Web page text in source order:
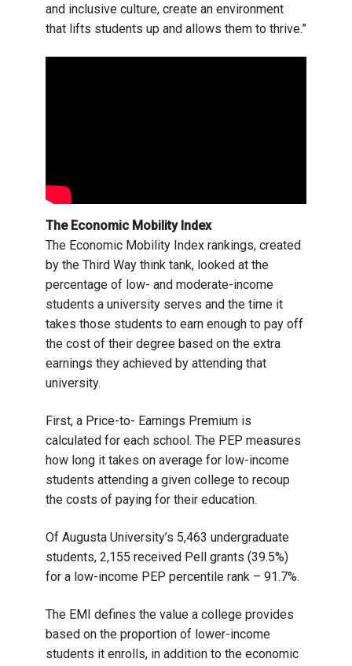
and inclusive culture, create an environment
that lifts students up and allows them to thrive.”
The Economic Mobility Index
The Economic Mobility Index rankings, created
by the Third Way think tank, looked at the
percentage of low- and moderate-income
students a university serves and the time it
takes those students to earn enough to pay off
the cost of their degree based on the extra
earnings they achieved by attending that
university.
First, a Price-to- Earnings Premium is
calculated for each school. The PEP measures
how long it takes on average for low-income
students attending a given college to recoup
the costs of paying for their education.
Of Augusta University’s 5,463 undergraduate
students, 2,155 received Pell grants (39.5%)
for a low-income PEP percentile rank – 91.7%.
The EMI defines the value a college provides
based on the proportion of lower-income
students it enrolls, in addition to the economic